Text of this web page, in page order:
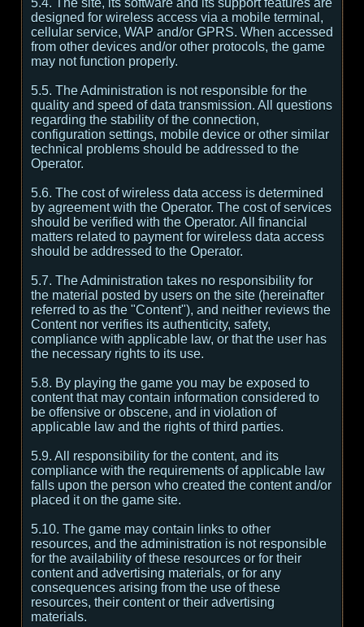
5.4. The site, its software and its support features are
designed for wireless access via a mobile terminal,
cellular service, WAP and/or GPRS. When accessed
from other devices and/or other protocols, the game
may not function properly.
5.5. The Administration is not responsible for the
quality and speed of data transmission. All questions
regarding the stability of the connection,
configuration settings, mobile device or other similar
technical problems should be addressed to the
Operator.
5.6. The cost of wireless data access is determined
by agreement with the Operator. The cost of services
should be verified with the Operator. All financial
matters related to payment for wireless data access
should be addressed to the Operator.
5.7. The Administration takes no responsibility for
the material posted by users on the site (hereinafter
referred to as the "Content"), and neither reviews the
Content nor verifies its authenticity, safety,
compliance with applicable law, or that the user has
the necessary rights to its use.
5.8. By playing the game you may be exposed to
content that may contain information considered to
be offensive or obscene, and in violation of
applicable law and the rights of third parties.
5.9. All responsibility for the content, and its
compliance with the requirements of applicable law
falls upon the person who created the content and/or
placed it on the game site.
5.10. The game may contain links to other
resources, and the administration is not responsible
for the availability of these resources or for their
content and advertising materials, or for any
consequences arising from the use of these
resources, their content or their advertising
materials.